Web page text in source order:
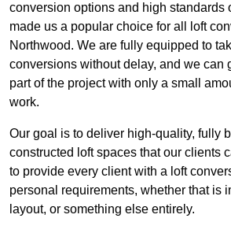
conversion options and high standards
made us a popular choice for all loft
Northwood. We are fully equipped to
conversions without delay, and we can
part of the project with only a small
work.
Our goal is to deliver high-quality, fully
constructed loft spaces that our clients
to provide every client with a loft
personal requirements, whether that is
layout, or something else entirely.